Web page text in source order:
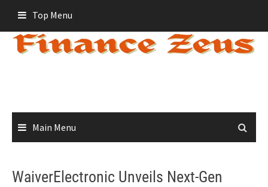
content
Top Menu
Main Menu
WaiverElectronic Unveils Next-Gen